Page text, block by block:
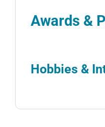
Awards &
Hobbies &